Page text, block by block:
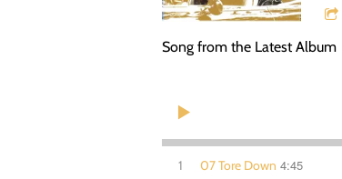
Song from the Latest Album
1 07 Tore Down 4:45